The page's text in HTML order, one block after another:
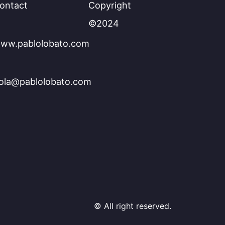
Copyright
©2024
© All right reserved.